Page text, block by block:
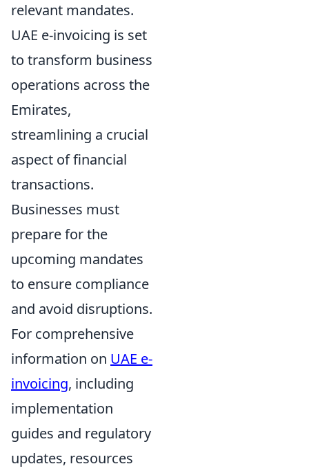
relevant mandates.
UAE e-invoicing is set
to transform business
operations across the
Emirates,
streamlining a crucial
aspect of financial
transactions.
Businesses must
prepare for the
upcoming mandates
to ensure compliance
and avoid disruptions.
For comprehensive
information on UAE e-
invoicing, including
implementation
guides and regulatory
updates, resources